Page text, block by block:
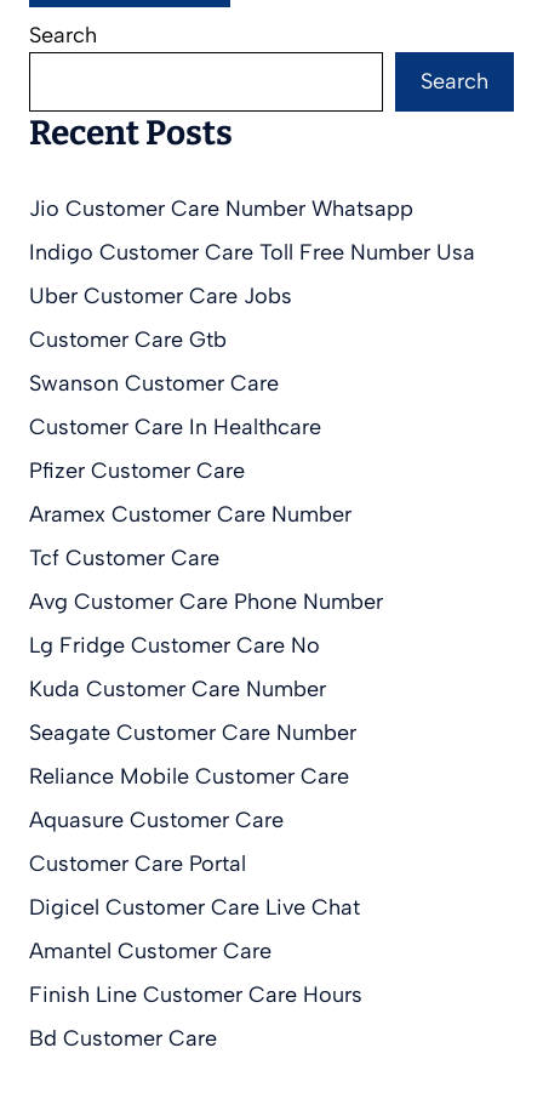
Search
Search
Recent Posts
Jio Customer Care Number Whatsapp
Indigo Customer Care Toll Free Number Usa
Uber Customer Care Jobs
Customer Care Gtb
Swanson Customer Care
Customer Care In Healthcare
Pfizer Customer Care
Aramex Customer Care Number
Tcf Customer Care
Avg Customer Care Phone Number
Lg Fridge Customer Care No
Kuda Customer Care Number
Seagate Customer Care Number
Reliance Mobile Customer Care
Aquasure Customer Care
Customer Care Portal
Digicel Customer Care Live Chat
Amantel Customer Care
Finish Line Customer Care Hours
Bd Customer Care